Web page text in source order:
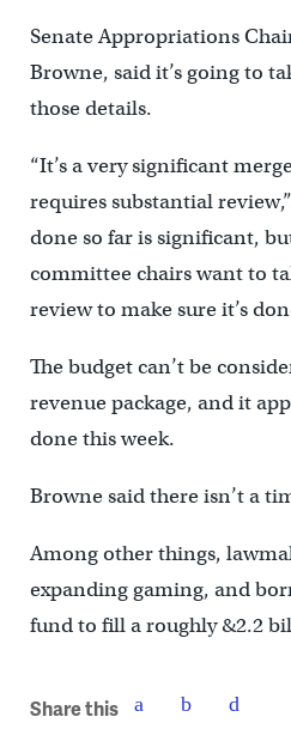
Senate Appropriations
Browne, said it’s going to
those details.
“It’s a very significant
requires substantial
done so far is significant,
committee chairs want to
review to make sure it’s
The budget can’t be
revenue package, and it
done this week.
Browne said there isn’t a
Among other things,
expanding gaming, and
fund to fill a roughly &2.2
Share this